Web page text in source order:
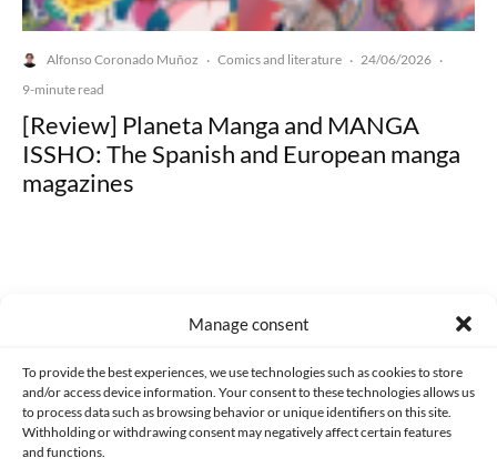
Manage consent
To provide the best experiences, we use technologies such as cookies to store
and/or access device information. Your consent to these technologies allows us
to process data such as browsing behavior or unique identifiers on this site.
Withholding or withdrawing consent may negatively affect certain features
and functions.
Alfonso Coronado Muñoz · Comics and literature · 24/06/2026 ·
9-minute read
[Review] Planeta Manga and MANGA
ISSHO: The Spanish and European manga
magazines
Made with lots of 💛 since 2013. © All rights reserved.
PRIVACY AND DATA PROTECTION POLICY COOKIES POLICY (EU)
CONTACT